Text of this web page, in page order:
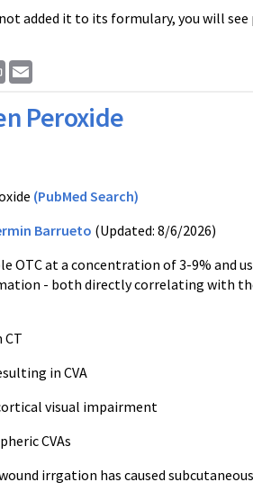
added it to its formulary, you will
Print
Peroxide
(PubMed Search)
Barrueto (Updated: 8/6/2026)
OTC at a concentration of 3-9% and
- both directly correlating with
CT
inCVA
visual impairment
CVAs
irrgation has caused